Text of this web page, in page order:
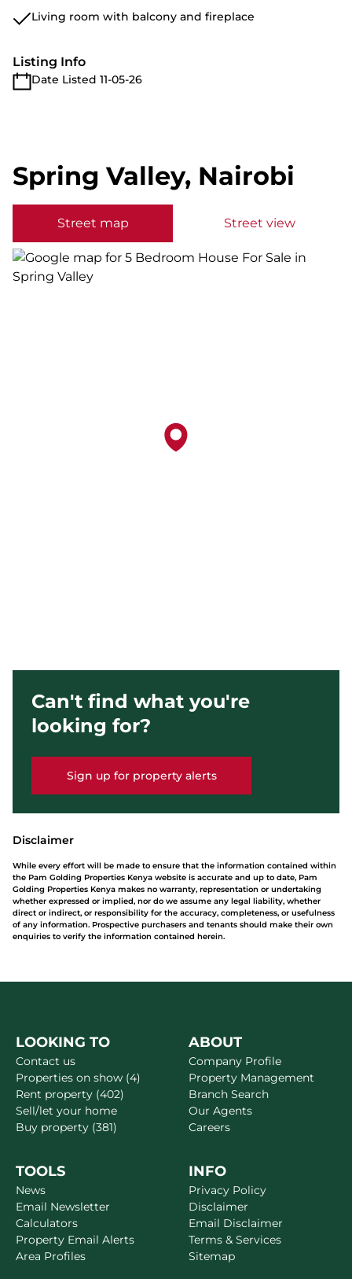
Living room with balcony and fireplace
Listing Info
Date Listed 11-05-26
Spring Valley, Nairobi
Street map Street view
Can't find what you're
looking for?
Sign up for property alerts
Disclaimer
While every effort will be made to ensure that the information contained within
the Pam Golding Properties Kenya website is accurate and up to date, Pam
Golding Properties Kenya makes no warranty, representation or undertaking
whether expressed or implied, nor do we assume any legal liability, whether
direct or indirect, or responsibility for the accuracy, completeness, or usefulness
of any information. Prospective purchasers and tenants should make their own
enquiries to verify the information contained herein.
LOOKING TO
Contact us
Properties on show (4)
Rent property (402)
Sell/let your home
Buy property (381)
ABOUT
Company Profile
Property Management
Branch Search
Our Agents
Careers
TOOLS
News
Email Newsletter
Calculators
Property Email Alerts
Area Profiles
INFO
Privacy Policy
Disclaimer
Email Disclaimer
Terms & Services
Sitemap